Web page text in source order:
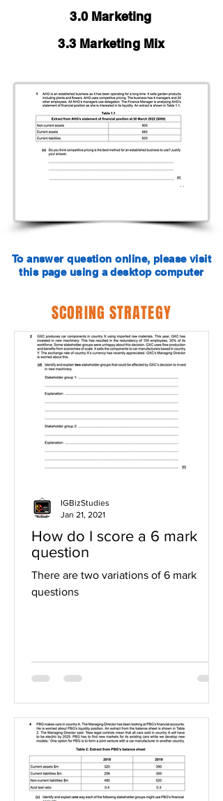
3.0 Marketing
3.3 Marketing Mix
To answer question online, please visit
this page using a desktop computer
SCORING STRATEGY
How do I score a 6 mark
question
There are two variations of 6 mark
questions
IGBizStudies
Jan 21, 2021